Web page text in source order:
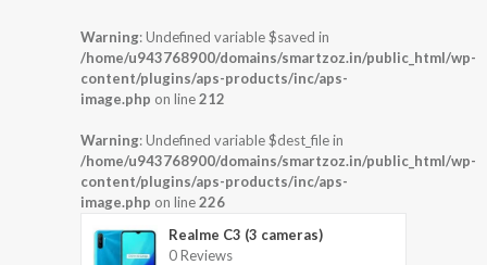
Warning: Undefined variable $saved in
/home/u943768900/domains/smartzoz.in/public_html/wp-
content/plugins/aps-products/inc/aps-
image.php on line212
Warning: Undefined variable $dest_file in
/home/u943768900/domains/smartzoz.in/public_html/wp-
content/plugins/aps-products/inc/aps-
image.php on line226
Realme C3 (3 cameras)
0 Reviews